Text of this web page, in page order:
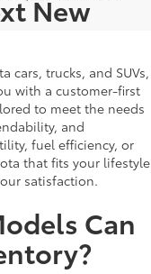
New
cars, trucks, and SUVs,
with a customer-first
to meet the needs
and
fuel efficiency, or
that fits your lifestyle
satisfaction.
Can